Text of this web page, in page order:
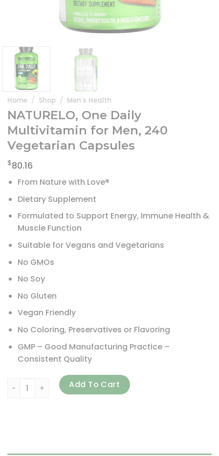
Home / Shop / Men's Health
NATURELO, One Daily
Multivitamin for Men, 240
Vegetarian Capsules
$80.16
From Nature with Love®
Dietary Supplement
Formulated to Support Energy, Immune Health &
Muscle Function
Suitable for Vegans and Vegetarians
No GMOs
No Soy
No Gluten
Vegan Friendly
No Coloring, Preservatives or Flavoring
GMP – Good Manufacturing Practice –
Consistent Quality
NATURELO, One Daily Multivitamin for Men, 240
Add To Cart